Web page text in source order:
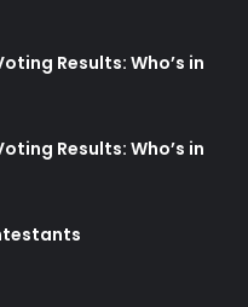
Results: Who’s in
Results: Who’s in